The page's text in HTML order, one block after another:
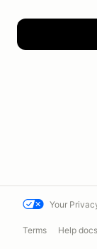
Your
Terms Help docs